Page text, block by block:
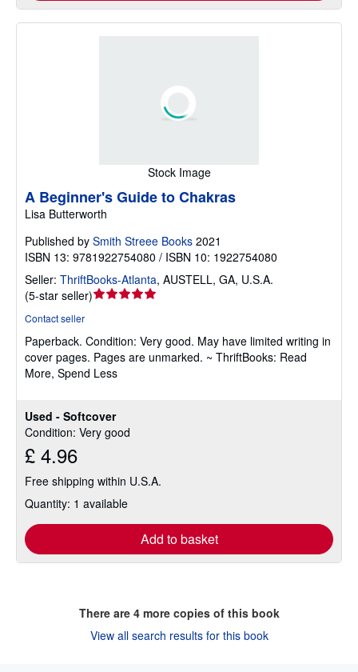
Stock Image
Used - Softcover
Condition: Very good
£ 4.96
Free shipping within U.S.A.
Quantity: 1 available
Add to basket
A Beginner's Guide to Chakras
Lisa Butterworth
Published by Smith Streee Books 2021
ISBN 13: 9781922754080 / ISBN 10: 1922754080
Seller: ThriftBooks-Atlanta, AUSTELL, GA, U.S.A.
(5-star seller)Seller
out
of
5
Contact seller
Paperback. Condition: Very good. May have limited writing in
cover pages. Pages are unmarked. ~ ThriftBooks: Read
More, Spend Less
There are 4more copies of this book
View all search results for this book